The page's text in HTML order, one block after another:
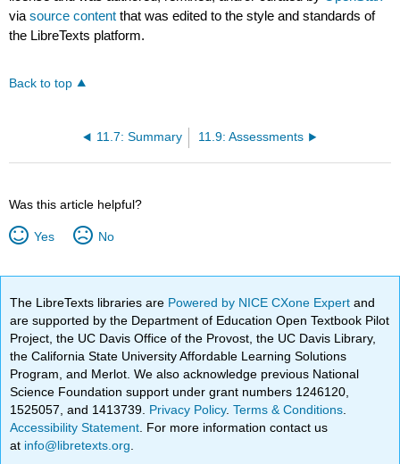
viasource content that was edited to the style and standards of
the LibreTexts platform.
Back to top
11.7: Summary 11.9: Assessments
Was this article helpful?
Yes No
The LibreTexts libraries are Powered by NICE CXone Expertand
are supported by the Department of Education Open Textbook Pilot
Project, the UC Davis Office of the Provost, the UC Davis Library,
the California State University Affordable Learning Solutions
Program, and Merlot. We also acknowledge previous National
Science Foundation support under grant numbers 1246120,
1525057, and 1413739. Privacy Policy.Terms & Conditions
Accessibility Statement . For more information contact us
at info@libretexts.org